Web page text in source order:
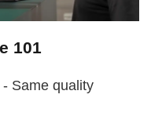
101
Same quality